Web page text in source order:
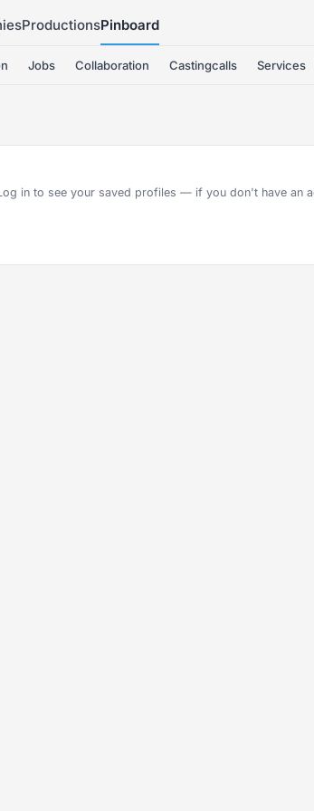
ProductionsPinboard
Jobs Collaboration Castingcalls Services
in to see your saved profiles — if you don't have an